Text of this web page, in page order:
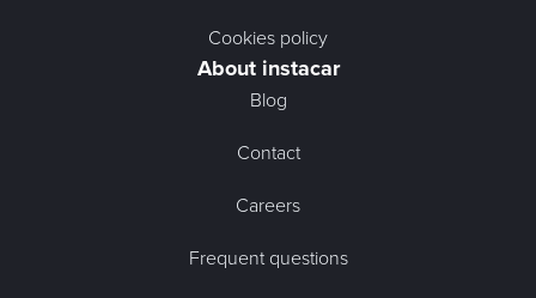
Cookies policy
About instacar
Blog
Contact
Careers
Frequent questions